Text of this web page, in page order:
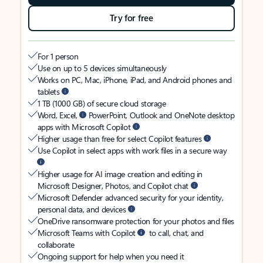
Try for free
For 1 person
Use on up to 5 devices simultaneously
Works on PC, Mac, iPhone, iPad, and Android phones and
tablets
1 TB (1000 GB) of secure cloud storage
Word, Excel,
PowerPoint, Outlook and OneNote desktop
apps with Microsoft Copilot
Higher usage than free for select Copilot features
Use Copilot in select apps with work files in a secure way
Higher usage for AI image creation and editing in
Microsoft Designer, Photos, and Copilot chat
Microsoft Defender advanced security for your identity,
personal data, and devices
OneDrive ransomware protection for your photos and files
Microsoft Teams with Copilot
to call, chat, and
collaborate
Ongoing support for help when you need it